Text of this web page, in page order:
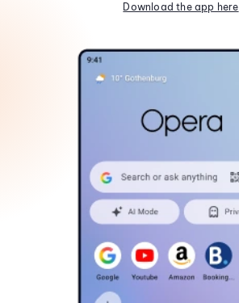
Download the app here